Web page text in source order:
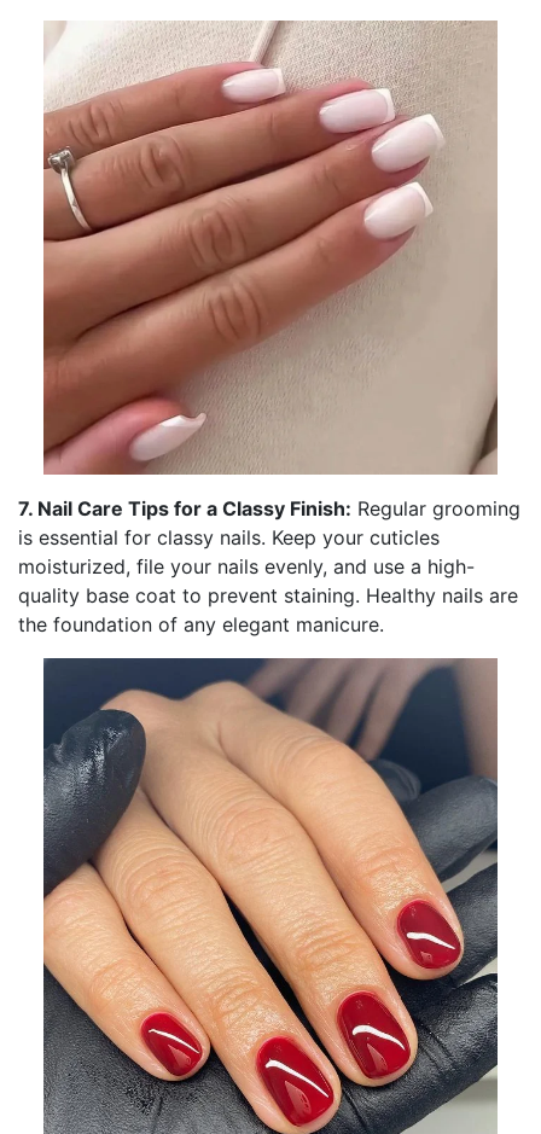
7. Nail Care Tips for a Classy Finish: Regular grooming
is essential for classy nails. Keep your cuticles
moisturized, file your nails evenly, and use a high-
quality base coat to prevent staining. Healthy nails are
the foundation of any elegant manicure.